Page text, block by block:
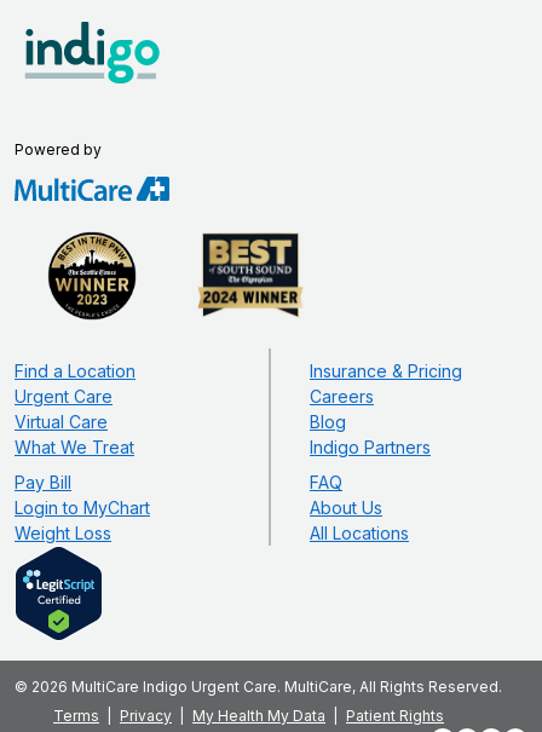
Powered by
Find a Location
Urgent Care
Virtual Care
What We Treat
Pay Bill
Login to MyChart
Weight Loss
Insurance & Pricing
Careers
Blog
Indigo Partners
FAQ
About Us
All Locations
© 2026 MultiCare Indigo Urgent Care. MultiCare, All Rights Reserved.
Terms
Privacy My Health My Data
Patient Rights